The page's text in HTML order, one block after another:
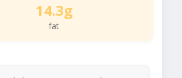
14.3g
fat